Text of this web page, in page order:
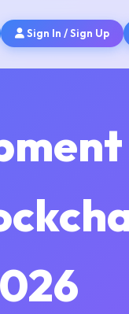
Sign In / Sign Up